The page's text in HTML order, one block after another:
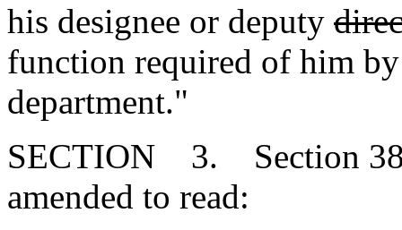
his designee or deputy
function required of him
department."
SECTION 3. Section
amended to read: